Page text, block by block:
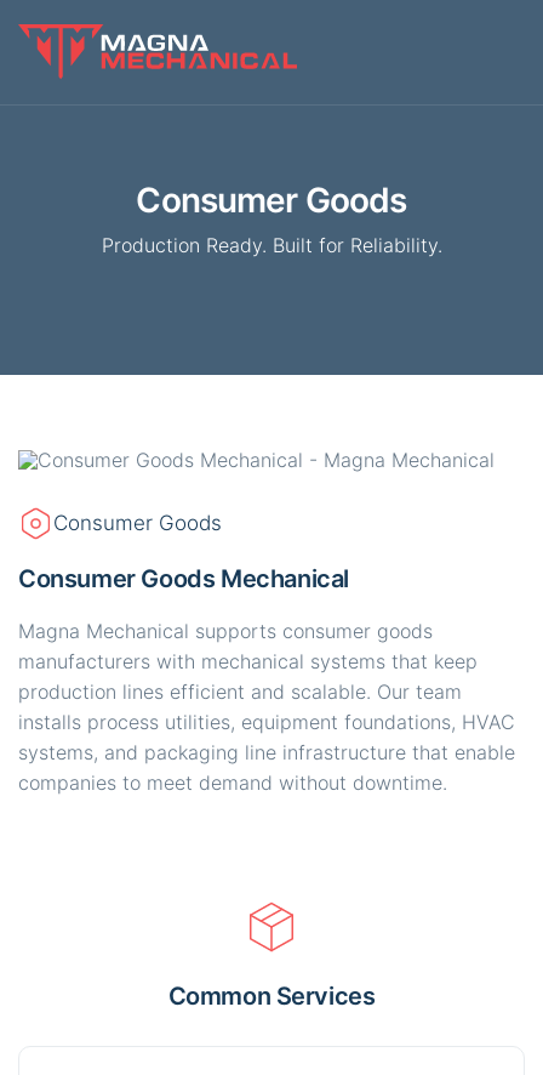
Consumer Goods
Production Ready. Built for Reliability.
Consumer Goods
Consumer Goods Mechanical
Magna Mechanical supports consumer goods
manufacturers with mechanical systems that keep
production lines efficient and scalable. Our team
installs process utilities, equipment foundations, HVAC
systems, and packaging line infrastructure that enable
companies to meet demand without downtime.
Common Services